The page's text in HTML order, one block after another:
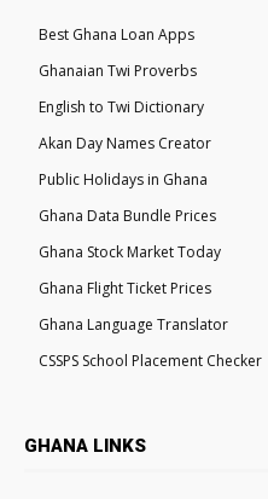
Best Ghana Loan Apps
Ghanaian Twi Proverbs
English to Twi Dictionary
Akan Day Names Creator
Public Holidays in Ghana
Ghana Data Bundle Prices
Ghana Stock Market Today
Ghana Flight Ticket Prices
Ghana Language Translator
CSSPS School Placement Checker
GHANA LINKS